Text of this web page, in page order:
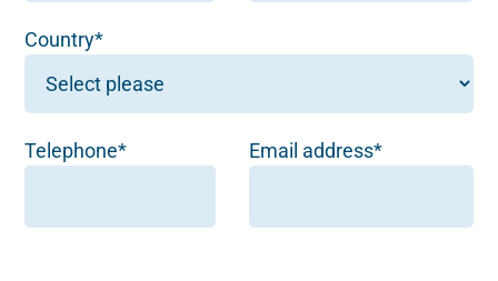
Country*
Telephone* Email address*